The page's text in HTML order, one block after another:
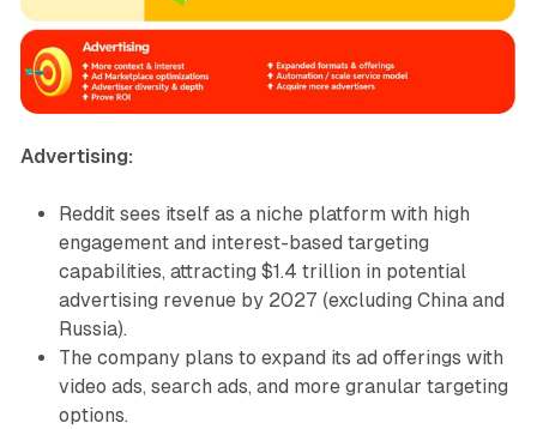
Advertising:
Reddit sees itself as a niche platform with high
engagement and interest-based targeting
capabilities, attracting $1.4 trillion in potential
advertising revenue by 2027 (excluding China and
Russia).
The company plans to expand its ad offerings with
video ads, search ads, and more granular targeting
options.